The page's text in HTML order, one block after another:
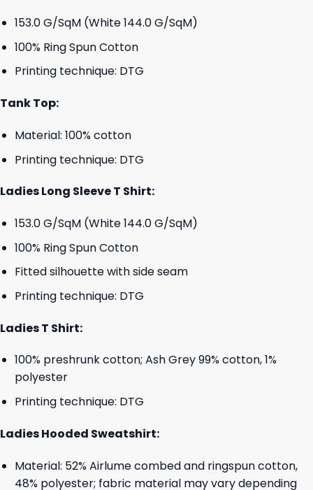
153.0 G/SqM (White 144.0 G/SqM)
100% Ring Spun Cotton
Printing technique: DTG
Tank Top:
Material: 100% cotton
Printing technique: DTG
Ladies Long Sleeve T Shirt:
153.0 G/SqM (White 144.0 G/SqM)
100% Ring Spun Cotton
Fitted silhouette with side seam
Printing technique: DTG
Ladies T Shirt:
100% preshrunk cotton; Ash Grey 99% cotton, 1%
polyester
Printing technique: DTG
Ladies Hooded Sweatshirt:
Material: 52% Airlume combed and ringspun cotton,
48% polyester; fabric material may vary depending